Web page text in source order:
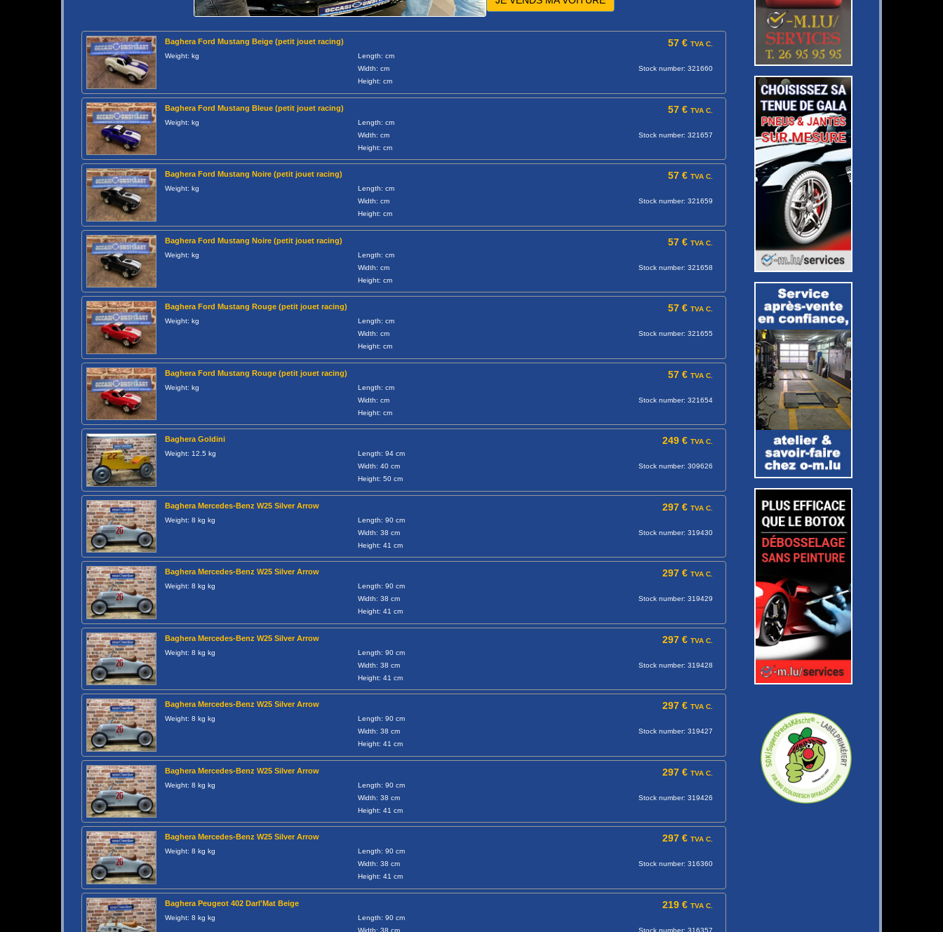
Baghera Ford Mustang Beige (petit jouet racing) 57 € TVA C.
Weight: kg
Length: cm
Width: cm
Height: cm
Stock number: 321660
Baghera Ford Mustang Bleue (petit jouet racing) 57 € TVA C.
Weight: kg
Length: cm
Width: cm
Height: cm
Stock number: 321657
Baghera Ford Mustang Noire (petit jouet racing) 57 € TVA C.
Weight: kg
Length: cm
Width: cm
Height: cm
Stock number: 321659
Baghera Ford Mustang Noire (petit jouet racing) 57 € TVA C.
Weight: kg
Length: cm
Width: cm
Height: cm
Stock number: 321658
Baghera Ford Mustang Rouge (petit jouet racing) 57 € TVA C.
Weight: kg
Length: cm
Width: cm
Height: cm
Stock number: 321655
Baghera Ford Mustang Rouge (petit jouet racing) 57 € TVA C.
Weight: kg
Length: cm
Width: cm
Height: cm
Stock number: 321654
Baghera Goldini 249 € TVA C.
Weight: 12.5 kg
Length: 94 cm
Width: 40 cm
Height: 50 cm
Stock number: 309626
Baghera Mercedes-Benz W25 Silver Arrow 297 € TVA C.
Weight: 8 kg kg
Length: 90 cm
Width: 38 cm
Height: 41 cm
Stock number: 319430
Baghera Mercedes-Benz W25 Silver Arrow 297 € TVA C.
Weight: 8 kg kg
Length: 90 cm
Width: 38 cm
Height: 41 cm
Stock number: 319429
Baghera Mercedes-Benz W25 Silver Arrow 297 € TVA C.
Weight: 8 kg kg
Length: 90 cm
Width: 38 cm
Height: 41 cm
Stock number: 319428
Baghera Mercedes-Benz W25 Silver Arrow 297 € TVA C.
Weight: 8 kg kg
Length: 90 cm
Width: 38 cm
Height: 41 cm
Stock number: 319427
Baghera Mercedes-Benz W25 Silver Arrow 297 € TVA C.
Weight: 8 kg kg
Length: 90 cm
Width: 38 cm
Height: 41 cm
Stock number: 319426
Baghera Mercedes-Benz W25 Silver Arrow 297 € TVA C.
Weight: 8 kg kg
Length: 90 cm
Width: 38 cm
Height: 41 cm
Stock number: 316360
Baghera Peugeot 402 Darl'Mat Beige 219 € TVA C.
Weight: 8 kg kg
Length: 90 cm
Width: 38 cm
Stock number: 316357